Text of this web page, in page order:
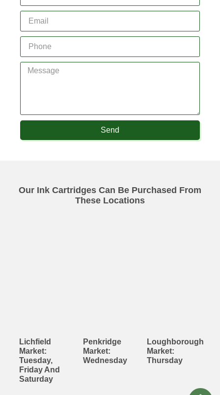
Send
Our Ink Cartridges Can Be Purchased From
These Locations
Lichfield
Market:
Tuesday,
Friday And
Saturday
Penkridge
Market:
Wednesday
Loughborough
Market:
Thursday